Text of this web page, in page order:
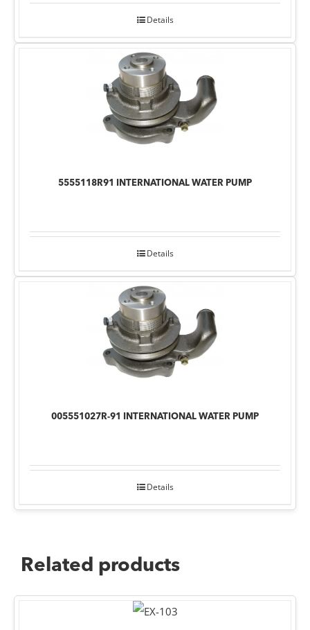
Details
5555118R91 INTERNATIONAL WATER PUMP
Details
005551027R-91 INTERNATIONAL WATER PUMP
Details
Related products